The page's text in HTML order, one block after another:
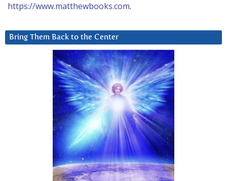
https://www.matthewbooks.com.
Bring Them Back to the Center